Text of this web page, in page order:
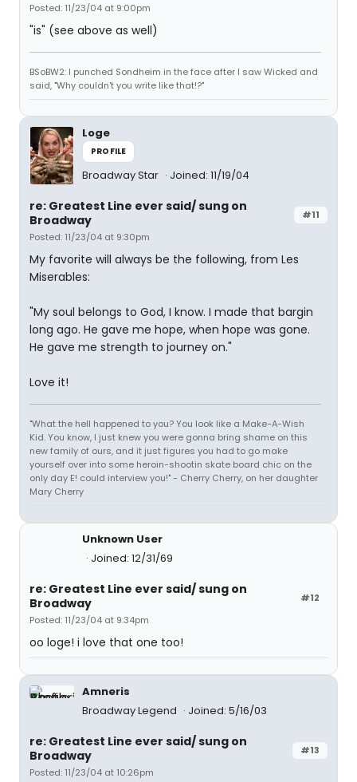
Posted: 11/23/04 at 9:00pm
"is" (see above as well)
BSoBW2: I punched Sondheim in the face after I saw Wicked and
said, "Why couldn't you write like that!?"
Loge
PROFILE
Broadway Star Joined: 11/19/04
#11
re: Greatest Line ever said/ sung on
Broadway
Posted: 11/23/04 at 9:30pm
My favorite will always be the following, from Les
Miserables:
"My soul belongs to God, I know. I made that bargin
long ago. He gave me hope, when hope was gone.
He gave me strength to journey on."
Love it!
"What the hell happened to you? You look like a Make-A-Wish
Kid. You know, I just knew you were gonna bring shame on this
new family of ours, and it just figures you had to go make
yourself over into some heroin-shootin skate board chic on the
only day E! could interview you!" - Cherry Cherry, on her daughter
Mary Cherry
Unknown User
Joined: 12/31/69
#12
re: Greatest Line ever said/ sung on
Broadway
Posted: 11/23/04 at 9:34pm
oo loge! i love that one too!
Amneris
Broadway Legend
Joined: 5/16/03
#13
re: Greatest Line ever said/ sung on
Broadway
Posted: 11/23/04 at 10:26pm